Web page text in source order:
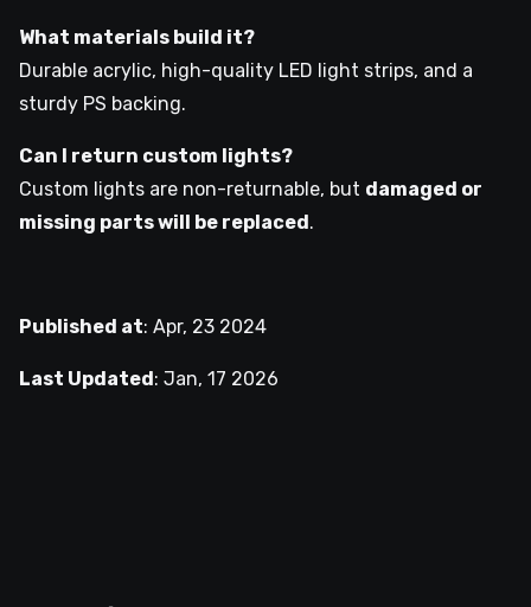
What materials build it?
Durable acrylic, high-quality LED light strips, and a
sturdy PS backing.
Can I return custom lights?
Custom lights are non-returnable, but damaged or
missing parts will be replaced.
Published at: Apr, 23 2024
Last Updated: Jan, 17 2026